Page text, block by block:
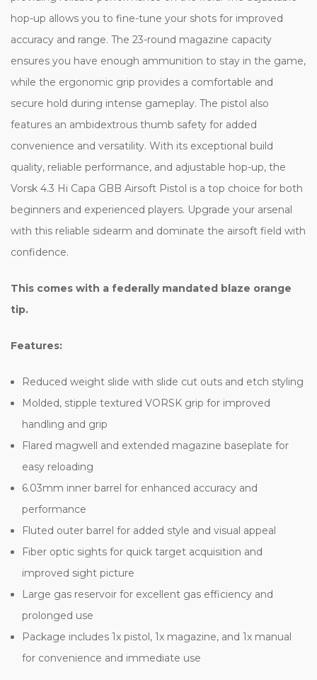
hop-up allows you to fine-tune your shots for improved
accuracy and range. The 23-round magazine capacity
ensures you have enough ammunition to stay in the game,
while the ergonomic grip provides a comfortable and
secure hold during intense gameplay. The pistol also
features an ambidextrous thumb safety for added
convenience and versatility. With its exceptional build
quality, reliable performance, and adjustable hop-up, the
Vorsk 4.3 Hi Capa GBB Airsoft Pistol is a top choice for both
beginners and experienced players. Upgrade your arsenal
with this reliable sidearm and dominate the airsoft field with
confidence.
This comes with a federally mandated blaze orange
tip.
Features:
Reduced weight slide with slide cut outs and etch styling
Molded, stipple textured VORSK grip for improved
handling and grip
Flared magwell and extended magazine baseplate for
easy reloading
6.03mm inner barrel for enhanced accuracy and
performance
Fluted outer barrel for added style and visual appeal
Fiber optic sights for quick target acquisition and
improved sight picture
Large gas reservoir for excellent gas efficiency and
prolonged use
Package includes 1x pistol, 1x magazine, and 1x manual
for convenience and immediate use